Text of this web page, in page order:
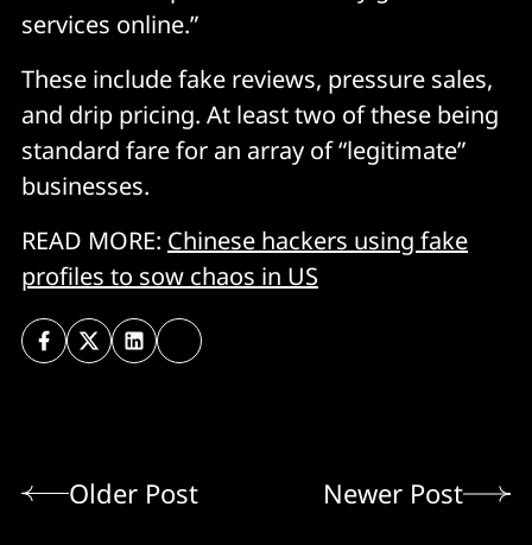
services online.”
These include fake reviews, pressure sales,
and drip pricing. At least two of these being
standard fare for an array of “legitimate”
businesses.
READ MORE: Chinese hackers using fake
profiles to sow chaos in US
Older Post Newer Post